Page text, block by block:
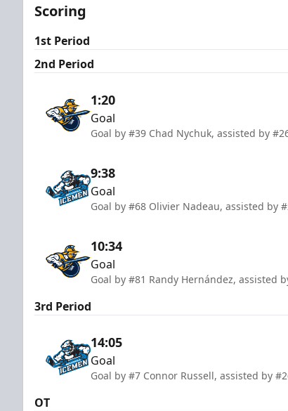
Scoring
1st Period
2nd Period
1:20
Goal
Goal by #39 Chad Nychuk, assisted by
9:38
Goal
Goal by #68 Olivier Nadeau, assisted by
10:34
Goal
Goal by #81 Randy Hernández, assisted
3rd Period
14:05
Goal
Goal by #7 Connor Russell, assisted by
OT